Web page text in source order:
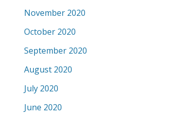
November 2020
October 2020
September 2020
August 2020
July 2020
June 2020